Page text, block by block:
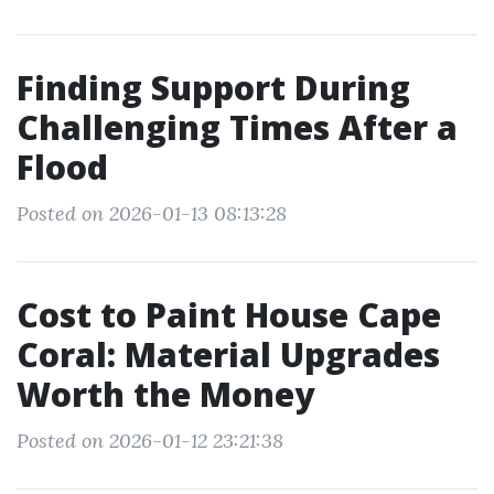
Finding Support During
Challenging Times After a
Flood
Posted on 2026-01-13 08:13:28
Cost to Paint House Cape
Coral: Material Upgrades
Worth the Money
Posted on 2026-01-12 23:21:38